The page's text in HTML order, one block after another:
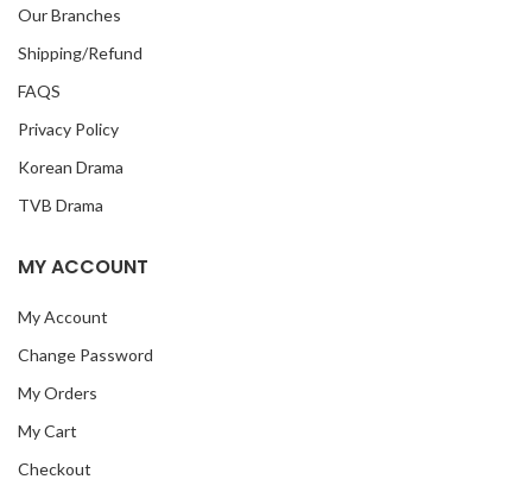
Our Branches
Shipping/Refund
FAQS
Privacy Policy
Korean Drama
TVB Drama
MY ACCOUNT
My Account
Change Password
My Orders
My Cart
Checkout